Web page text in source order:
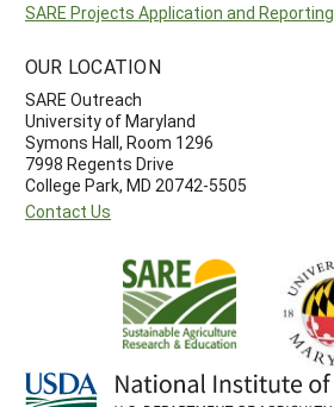
SARE Projects Application and Reporting
OUR LOCATION
SARE Outreach
University of Maryland
Symons Hall, Room 1296
7998 Regents Drive
College Park, MD 20742-5505
Contact Us